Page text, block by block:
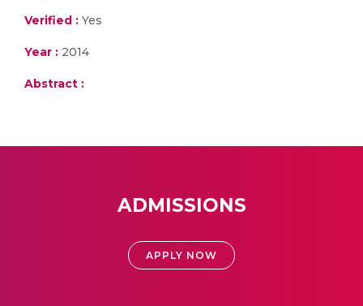
Verified : Yes
Year : 2014
Abstract :
ADMISSIONS
APPLY NOW